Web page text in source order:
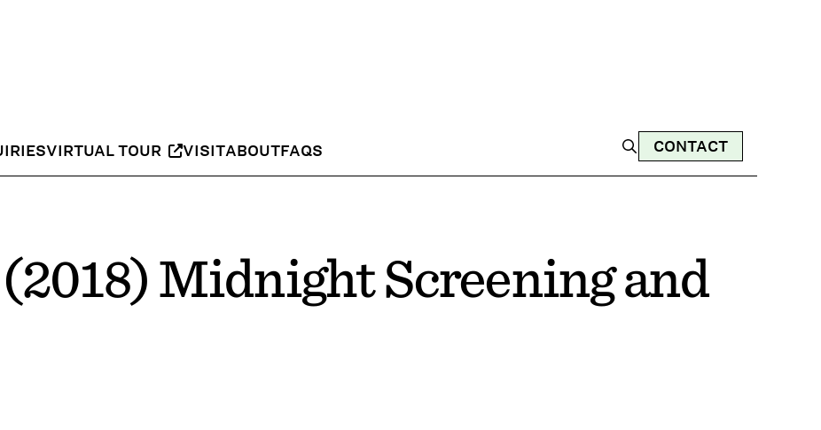
VIRTUAL TOUR VISITABOUTFAQS CONTACT
Midnight Screening and